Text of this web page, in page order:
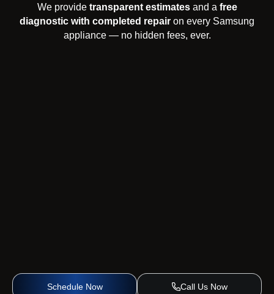
Schedule Now Call Us Now
We provide transparent estimatesand a free
diagnostic with completed repair on every Samsung
appliance — no hidden fees, ever.